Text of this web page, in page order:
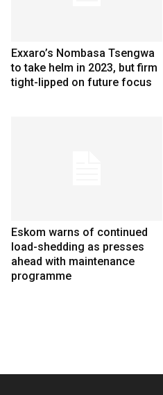
Exxaro’s Nombasa Tsengwa
to take helm in 2023, but firm
tight-lipped on future focus
Eskom warns of continued
load-shedding as presses
ahead with maintenance
programme